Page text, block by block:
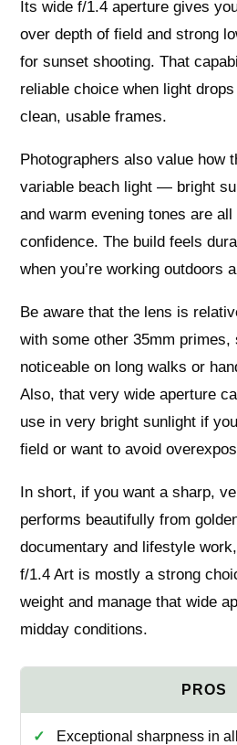
Its wide f/1.4 aperture gives
over depth of field and strong
for sunset shooting. That
reliable choice when light
clean, usable frames.
Photographers also value how
variable beach light — bright
and warm evening tones are all
confidence. The build feels
when you’re working outdoors
Be aware that the lens is
with some other 35mm primes,
noticeable on long walks or
Also, that very wide aperture
use in very bright sunlight if
field or want to avoid
In short, if you want a sharp,
performs beautifully from
documentary and lifestyle
f/1.4 Art is mostly a strong
weight and manage that wide
midday conditions.
Exceptional sharpness in